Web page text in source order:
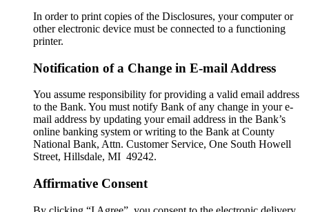
In order to print copies of the Disclosures, your computer or
other electronic device must be connected to a functioning
printer.
Notification of a Change in E-mail Address
You assume responsibility for providing a valid email address
to the Bank. You must notify Bank of any change in your e-
mail address by updating your email address in the Bank’s
online banking system or writing to the Bank at County
National Bank, Attn. Customer Service, One South Howell
Street, Hillsdale, MI 49242.
Affirmative Consent